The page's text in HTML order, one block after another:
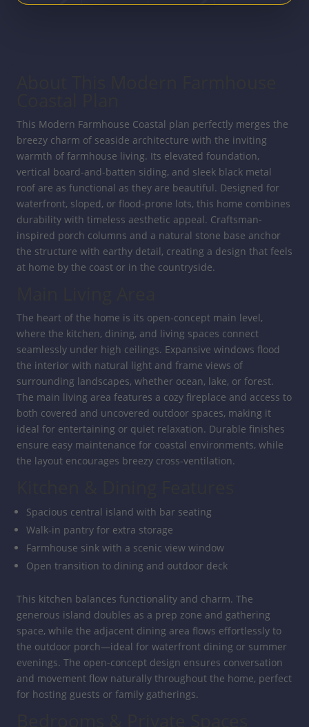
This Modern Farmhouse Coastal plan perfectly merges the
breezy charm of seaside architecture with the inviting
warmth of farmhouse living. Its elevated foundation,
vertical board-and-batten siding, and sleek black metal
roof are as functional as they are beautiful. Designed for
waterfront, sloped, or flood-prone lots, this home combines
durability with timeless aesthetic appeal. Craftsman-
inspired porch columns and a natural stone base anchor
the structure with earthy detail, creating a design that feels
at home by the coast or in the countryside.
The heart of the home is its open-concept main level,
where the kitchen, dining, and living spaces connect
seamlessly under high ceilings. Expansive windows flood
the interior with natural light and frame views of
surrounding landscapes, whether ocean, lake, or forest.
The main living area features a cozy fireplace and access to
both covered and uncovered outdoor spaces, making it
ideal for entertaining or quiet relaxation. Durable finishes
ensure easy maintenance for coastal environments, while
the layout encourages breezy cross-ventilation.
Spacious central island with bar seating
Walk-in pantry for extra storage
Farmhouse sink with a scenic view window
Open transition to dining and outdoor deck
This kitchen balances functionality and charm. The
generous island doubles as a prep zone and gathering
space, while the adjacent dining area flows effortlessly to
the outdoor porch—ideal for waterfront dining or summer
evenings. The open-concept design ensures conversation
and movement flow naturally throughout the home, perfect
for hosting guests or family gatherings.